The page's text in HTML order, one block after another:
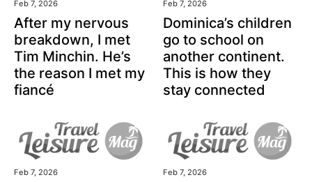
Feb 7, 2026
After my nervous
breakdown, I met
Tim Minchin. He’s
the reason I met my
fiancé
Feb 7, 2026
Dominica’s children
go to school on
another continent.
This is how they
stay connected
Feb 7, 2026 Feb 7, 2026